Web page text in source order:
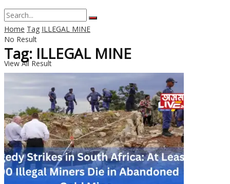
No Result
View All Result
Home Tag ILLEGAL MINE
Tag: ILLEGAL MINE